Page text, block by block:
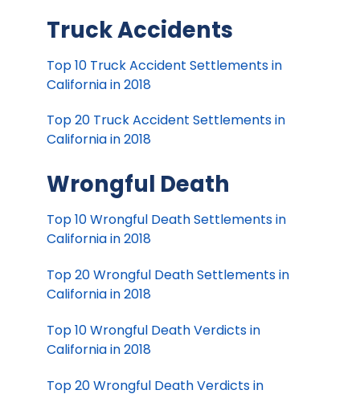
Truck Accidents
Top 10 Truck Accident Settlements in
California in 2018
Top 20 Truck Accident Settlements in
California in 2018
Wrongful Death
Top 10 Wrongful Death Settlements in
California in 2018
Top 20 Wrongful Death Settlements in
California in 2018
Top 10 Wrongful Death Verdicts in
California in 2018
Top 20 Wrongful Death Verdicts in